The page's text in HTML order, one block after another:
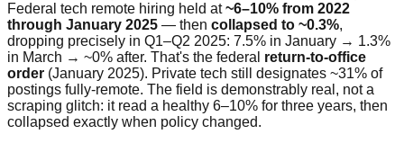
Federal tech remote hiring held at~6–10% from 2022
through January 2025 — then collapsed to ~0.3%,
dropping precisely in Q1–Q2 2025: 7.5% in January → 1.3%
in March → ~0% after. That's the federal return-to-office
order (January 2025). Private tech still designates ~31% of
postings fully-remote. The field is demonstrably real, not a
scraping glitch: it read a healthy 6–10% for three years, then
collapsed exactly when policy changed.